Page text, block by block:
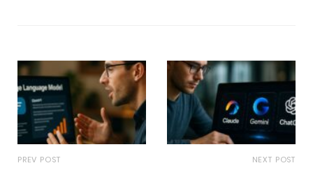
PREV POST NEXT POST